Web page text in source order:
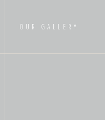
OUR GALLERY